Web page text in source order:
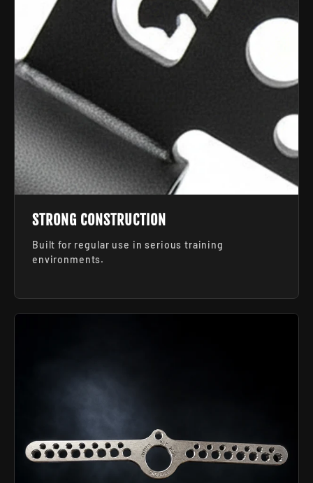
STRONG CONSTRUCTION
Built for regular use in serious training
environments.